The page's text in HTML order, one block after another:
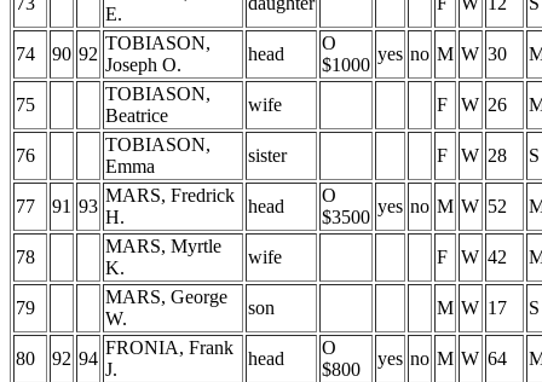
E.
74 90 92
TOBIASON,
Joseph O.
head
O
$1000
yes no M W 30
75
TOBIASON,
Beatrice
wife F W 26
76
TOBIASON,
Emma
sister F W 28 S
77 91 93
MARS, Fredrick
H.
head
O
$3500
yes no M W 52
78
MARS, Myrtle
K.
wife F W 42
79
MARS, George
W.
son M W 17 S
80 92 94
FRONIA, Frank
J.
head
O
$800
yes no M W 64